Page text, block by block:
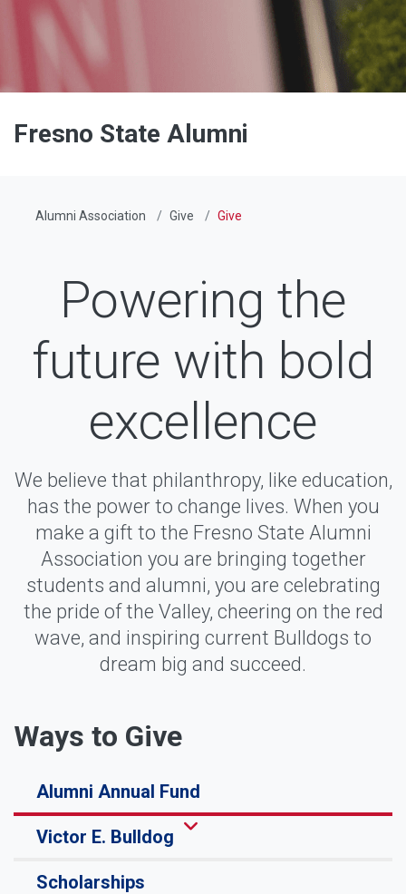
Fresno State Alumni
Alumni Association Give Give
Powering the
future with bold
excellence
We believe that philanthropy, like education,
has the power to change lives. When you
make a gift to the Fresno State Alumni
Association you are bringing together
students and alumni, you are celebrating
the pride of the Valley, cheering on the red
wave, and inspiring current Bulldogs to
dream big and succeed.
Ways to Give
Alumni Annual Fund
Victor E. Bulldog
Scholarships